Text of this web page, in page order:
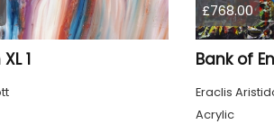
1
£768.00
Bank of
Eraclis
Acrylic